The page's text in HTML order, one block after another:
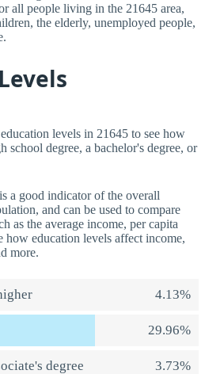
all people living in the 21645 area,
the elderly, unemployed people,
levels in 21645 to see how
school degree, a bachelor's degree, or
a good indicator of the overall
and can be used to compare
as the average income, per capita
how education levels affect income,
more.
4.13%
29.96%
degree 3.73%